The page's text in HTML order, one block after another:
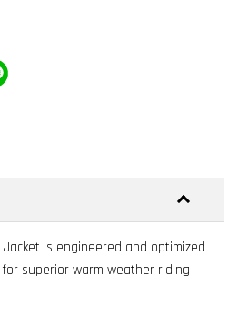
Jacket is engineered and optimized
superior warm weather riding